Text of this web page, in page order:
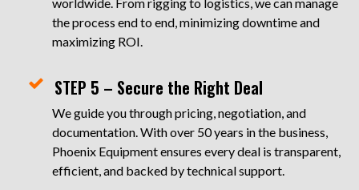
the process end to end, minimizing downtime and
maximizing ROI.
STEP 5 – Secure the Right Deal
We guide you through pricing, negotiation, and
documentation. With over 50 years in the business,
Phoenix Equipment ensures every deal is transparent,
efficient, and backed by technical support.